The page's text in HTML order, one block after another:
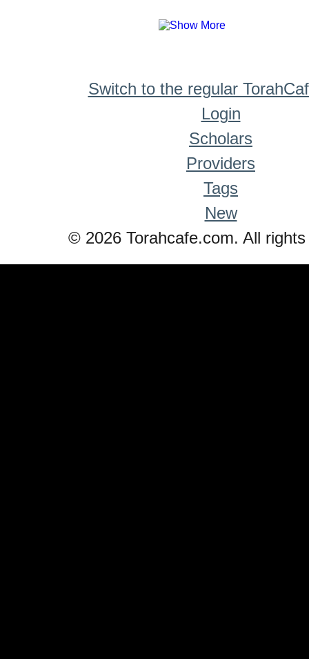
Switch to the regular
Login
Scholars
Providers
Tags
New
© 2026 Torahcafe.com. All